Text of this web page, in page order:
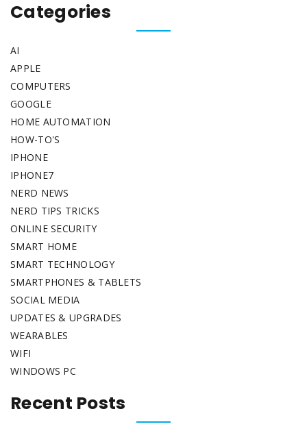
Categories
AI
APPLE
COMPUTERS
GOOGLE
HOME AUTOMATION
HOW-TO'S
IPHONE
IPHONE7
NERD NEWS
NERD TIPS TRICKS
ONLINE SECURITY
SMART HOME
SMART TECHNOLOGY
SMARTPHONES & TABLETS
SOCIAL MEDIA
UPDATES & UPGRADES
WEARABLES
WIFI
WINDOWS PC
Recent Posts